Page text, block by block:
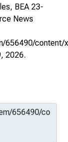
BEA 23-
News
656490/content/
2026.